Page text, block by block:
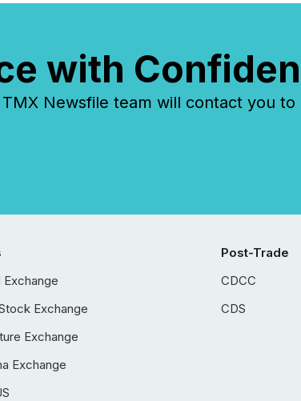
with
Newsfile team will contact you to
Exchange
Exchange
Exchange
Post-Trade
CDCC
CDS